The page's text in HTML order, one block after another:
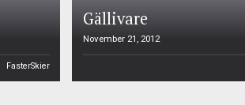
FasterSkier
Gällivare
November 21, 2012